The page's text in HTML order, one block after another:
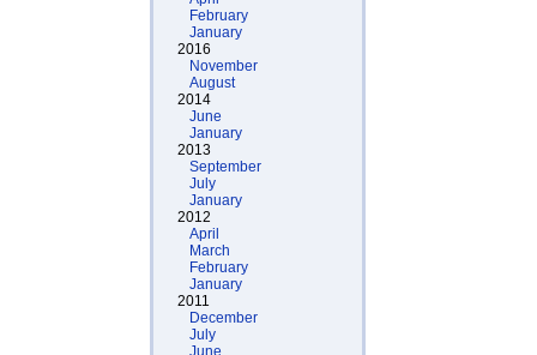
February
January
2016
November
August
2014
June
January
2013
September
July
January
2012
April
March
February
January
2011
December
July
June